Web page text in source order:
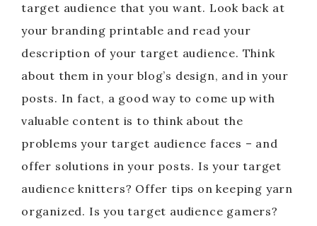
target audience that you want. Look back at
your branding printable and read your
description of your target audience. Think
about them in your blog’s design, and in your
posts. In fact, a good way to come up with
valuable content is to think about the
problems your target audience faces – and
offer solutions in your posts. Is your target
audience knitters? Offer tips on keeping yarn
organized. Is you target audience gamers?